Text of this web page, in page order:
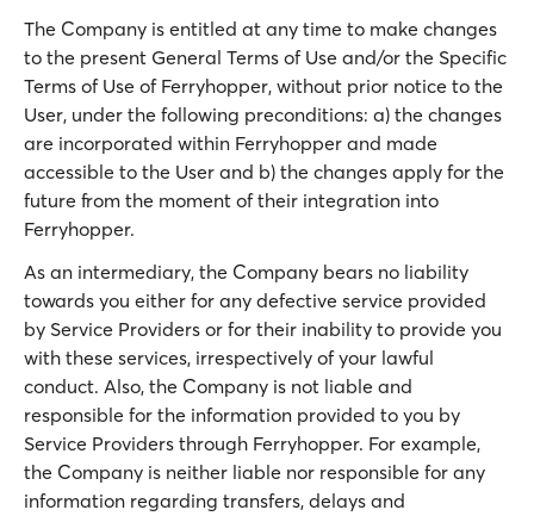
The Company is entitled at any time to make changes
to the present General Terms of Use and/or the Specific
Terms of Use of Ferryhopper, without prior notice to the
User, under the following preconditions: a) the changes
are incorporated within Ferryhopper and made
accessible to the User and b) the changes apply for the
future from the moment of their integration into
Ferryhopper.
As an intermediary, the Company bears no liability
towards you either for any defective service provided
by Service Providers or for their inability to provide you
with these services, irrespectively of your lawful
conduct. Also, the Company is not liable and
responsible for the information provided to you by
Service Providers through Ferryhopper. For example,
the Company is neither liable nor responsible for any
information regarding transfers, delays and